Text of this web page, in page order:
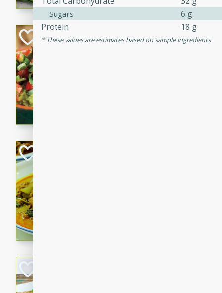
Super Guacamole
Guacamole and tomato
refrigerated up to 6 hours
guacamole with tomato
Becky's Slow
3 hrs
A delicious and flavorful
Jamaican
Sugars
6 g
Protein
18 g
These values are estimates based on sample ingredients